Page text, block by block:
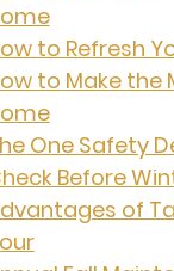
to Refresh
to Make the
One Safety
Before
of